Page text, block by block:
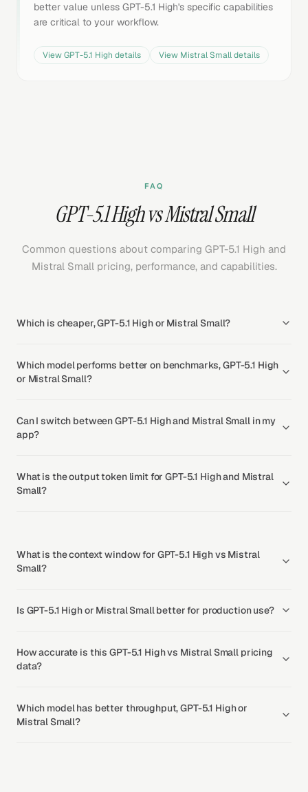
better value unless GPT-5.1 High's specific capabilities
are critical to your workflow.
ViewGPT-5.1 High details View Mistral Smalldetails
FAQ
GPT-5.1 High vs Mistral Small
Common questions about comparing GPT-5.1 High and
Mistral Small pricing, performance, and capabilities.
Which is cheaper, GPT-5.1 High or Mistral Small?
Which model performs better on benchmarks, GPT-5.1 High
or Mistral Small?
Can I switch between GPT-5.1 High and Mistral Small in my
app?
What is the output token limit for GPT-5.1 High and Mistral
Small?
What is the context window for GPT-5.1 High vs Mistral
Small?
Is GPT-5.1 High or Mistral Small better for production use?
How accurate is this GPT-5.1 High vs Mistral Small pricing
data?
Which model has better throughput, GPT-5.1 High or
Mistral Small?